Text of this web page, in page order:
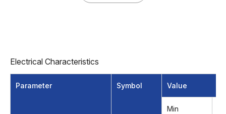
Electrical Characteristics
Parameter Symbol Value
Min